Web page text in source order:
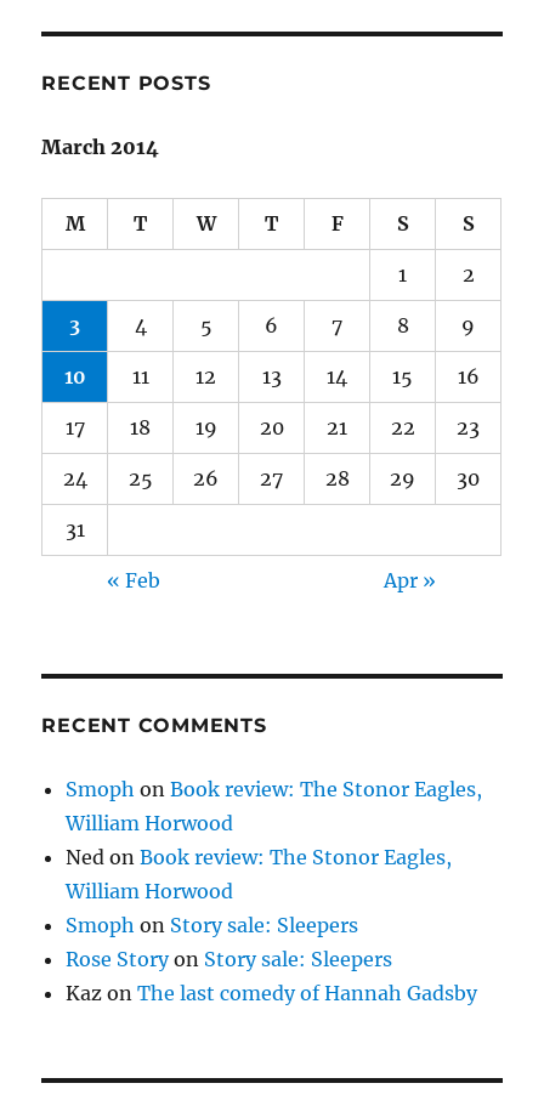
RECENT POSTS
March 2014
M T W T F S S
1 2
3 4 5 6 7 8 9
10 11 12 13 14 15 16
17 18 19 20 21 22 23
24 25 26 27 28 29 30
31
« Feb Apr »
RECENT COMMENTS
Smoph onBook review: The Stonor Eagles,
William Horwood
Ned onBook review: The Stonor Eagles,
William Horwood
Smoph on Story sale: Sleepers
Rose Storyon Story sale: Sleepers
Kaz onThe last comedy of Hannah Gadsby